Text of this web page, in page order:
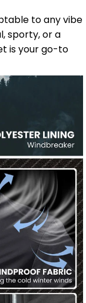
to any vibe
sporty, or a
is your go-to